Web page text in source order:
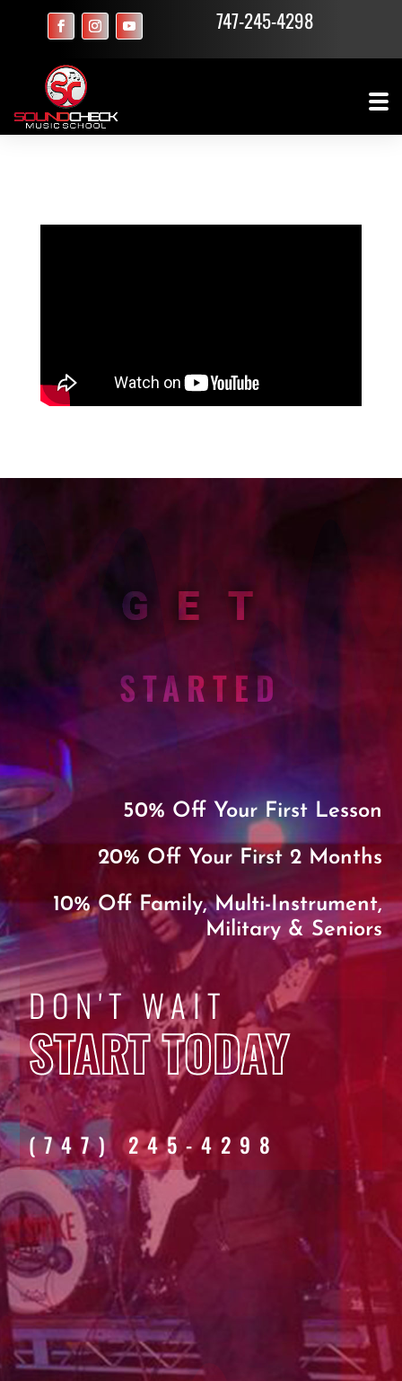
GET
STARTED
50% Off Your First Lesson
20% Off Your First 2 Months
10% Off Family, Multi-Instrument,
Military & Seniors
DON'T WAIT
START TODAY
(747) 245-4298
747-245-4298